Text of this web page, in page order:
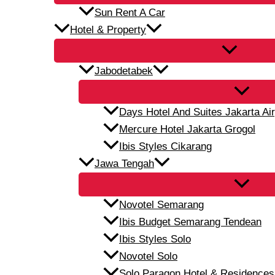
Sun Rent A Car
Hotel & Property
Jabodetabek
Days Hotel And Suites Jakarta
Mercure Hotel Jakarta Grogol
Ibis Styles Cikarang
Jawa Tengah
Novotel Semarang
Ibis Budget Semarang Tendean
Ibis Styles Solo
Novotel Solo